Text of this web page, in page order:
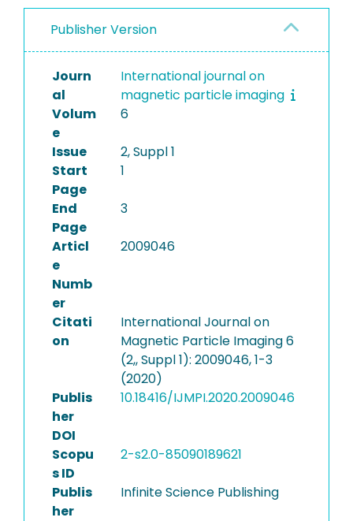
Publisher Version
Journ
al
International journal on
magnetic particle imaging
Volum
e
6
Issue
2, Suppl 1
Start
Page
1
End
Page
3
Articl
e
Numb
er
2009046
Citati
on
International Journal on
Magnetic Particle Imaging 6
(2,, Suppl 1): 2009046, 1-3
(2020)
Publis
her
DOI
10.18416/IJMPI.2020.2009046
Scopu
s ID
2-s2.0-85090189621
Publis
her
Infinite Science Publishing